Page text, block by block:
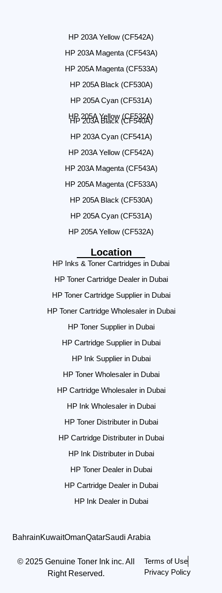
HP 203A Yellow (CF542A)
HP 203A Magenta (CF543A)
HP 205A Magenta (CF533A)
HP 205A Black (CF530A)
HP 205A Cyan (CF531A)
HP 205A Yellow (CF532A)
HP 203A Black (CF540A)
HP 203A Cyan (CF541A)
HP 203A Yellow (CF542A)
HP 203A Magenta (CF543A)
HP 205A Magenta (CF533A)
HP 205A Black (CF530A)
HP 205A Cyan (CF531A)
HP 205A Yellow (CF532A)
Location
HP Inks & Toner Cartridges in Dubai
HP Toner Cartridge Dealer in Dubai
HP Toner Cartridge Supplier in Dubai
HP Toner Cartridge Wholesaler in Dubai
HP Toner Supplier in Dubai
HP Cartridge Supplier in Dubai
HP Ink Supplier in Dubai
HP Toner Wholesaler in Dubai
HP Cartridge Wholesaler in Dubai
HP Ink Wholesaler in Dubai
HP Toner Distributer in Dubai
HP Cartridge Distributer in Dubai
HP Ink Distributer in Dubai
HP Toner Dealer in Dubai
HP Cartridge Dealer in Dubai
HP Ink Dealer in Dubai
BahrainKuwaitOmanQatarSaudi Arabia
© 2025 Genuine Toner Ink inc. All
Right Reserved.
Terms of Use
Privacy Policy